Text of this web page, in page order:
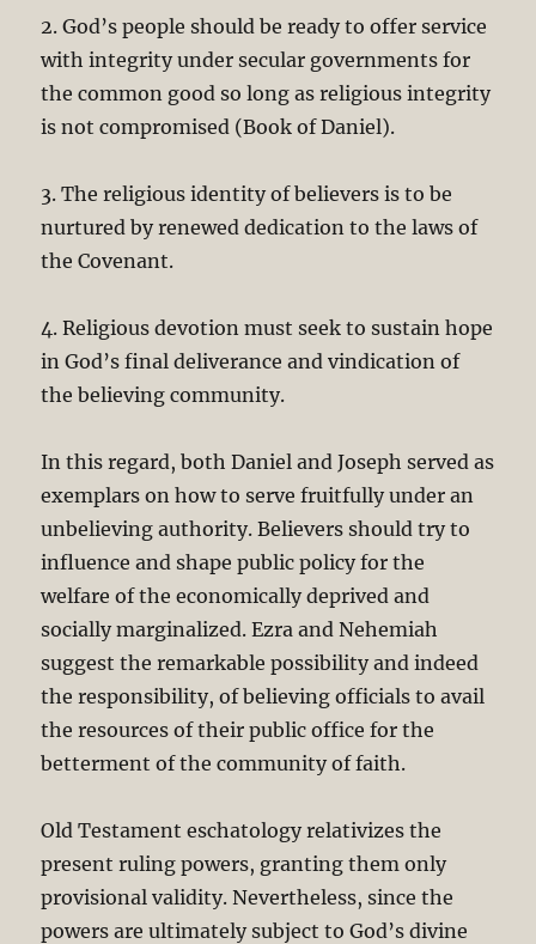
2. God’s people should be ready to offer service
with integrity under secular governments for
the common good so long as religious integrity
is not compromised (Book of Daniel).
3. The religious identity of believers is to be
nurtured by renewed dedication to the laws of
the Covenant.
4. Religious devotion must seek to sustain hope
in God’s final deliverance and vindication of
the believing community.
In this regard, both Daniel and Joseph served as
exemplars on how to serve fruitfully under an
unbelieving authority. Believers should try to
influence and shape public policy for the
welfare of the economically deprived and
socially marginalized. Ezra and Nehemiah
suggest the remarkable possibility and indeed
the responsibility, of believing officials to avail
the resources of their public office for the
betterment of the community of faith.
Old Testament eschatology relativizes the
present ruling powers, granting them only
provisional validity. Nevertheless, since the
powers are ultimately subject to God’s divine